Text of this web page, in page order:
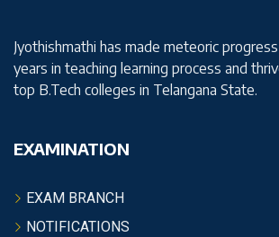
Jyothishmathi has made meteoric
years in teaching learning process and
top B.Tech colleges in Telangana State.
EXAMINATION
EXAM BRANCH
NOTIFICATIONS